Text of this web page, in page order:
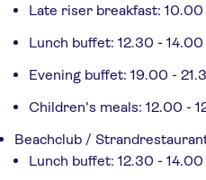
Late riser breakfast: 10.00
Lunch buffet: 12.30 -
Evening buffet: 19.00 -
Children's meals: 12.00 -
Beachclub /
Lunch buffet: 12.30 -